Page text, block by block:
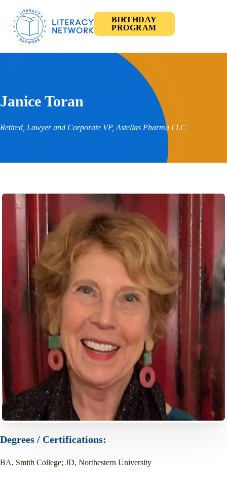
BIRTHDAY
PROGRAM
Janice Toran
Retired, Lawyer and Corporate VP, Astellas Pharma LLC
Degrees / Certifications:
BA, Smith College; JD, Northestern University